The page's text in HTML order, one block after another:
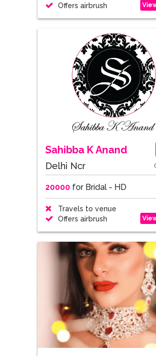
Offers airbrush
Sahibba K Anand
Delhi Ncr
20000for Bridal - HD
Travels to venue
Offers airbrush